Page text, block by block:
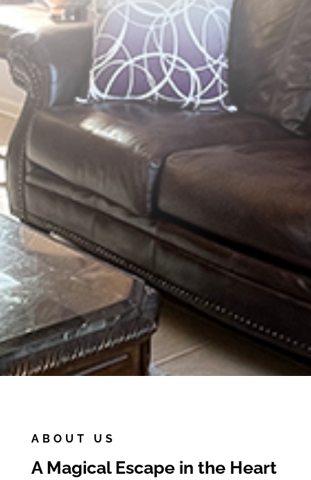
Fully Stocked
Book Gracey Manor
Book Paradise Falls
ABOUT US
A Magical Escape in the Heart